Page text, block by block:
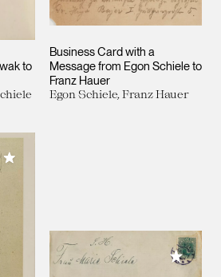
to
Business Card with a
Message from Egon Schiele to
Franz Hauer
Egon Schiele, Franz Hauer
Add to My Collection
Add to